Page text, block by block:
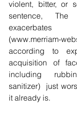
violent, bitter, or
sentence,
(www.merriam-
according to
acquisition of
including
sanitizer)  just
it already is.